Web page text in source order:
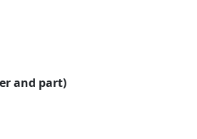
and part)